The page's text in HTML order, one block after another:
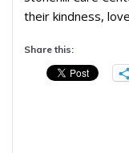
their kindness,
Share this: